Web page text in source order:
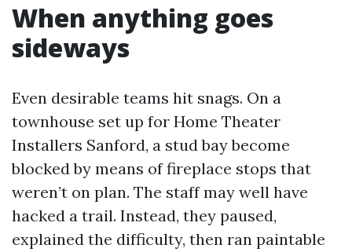
When anything goes
sideways
Even desirable teams hit snags. On a
townhouse set up for Home Theater
Installers Sanford, a stud bay become
blocked by means of fireplace stops that
weren’t on plan. The staff may well have
hacked a trail. Instead, they paused,
explained the difficulty, then ran paintable